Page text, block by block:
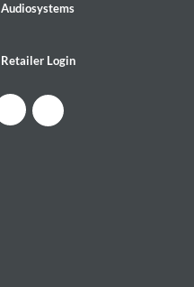
Audiosystems
Retailer Login